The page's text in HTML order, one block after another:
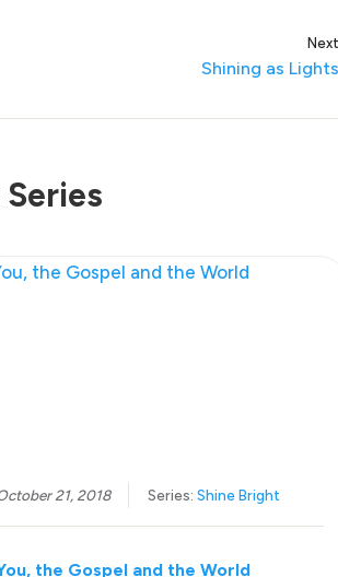
Next
Shining as Lights
21, 2018 Series:Shine Bright
the Gospel and the World